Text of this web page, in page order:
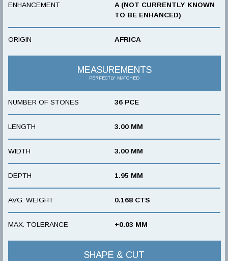
ENHANCEMENT
A (NOT CURRENTLY KNOWN
TO BE ENHANCED)
ORIGIN AFRICA
MEASUREMENTS
PERFECTLY MATCHED
NUMBER OF STONES 36 PCE
LENGTH 3.00 MM
WIDTH 3.00 MM
DEPTH 1.95 MM
AVG. WEIGHT 0.168 CTS
MAX. TOLERANCE +0.03 MM
SHAPE & CUT